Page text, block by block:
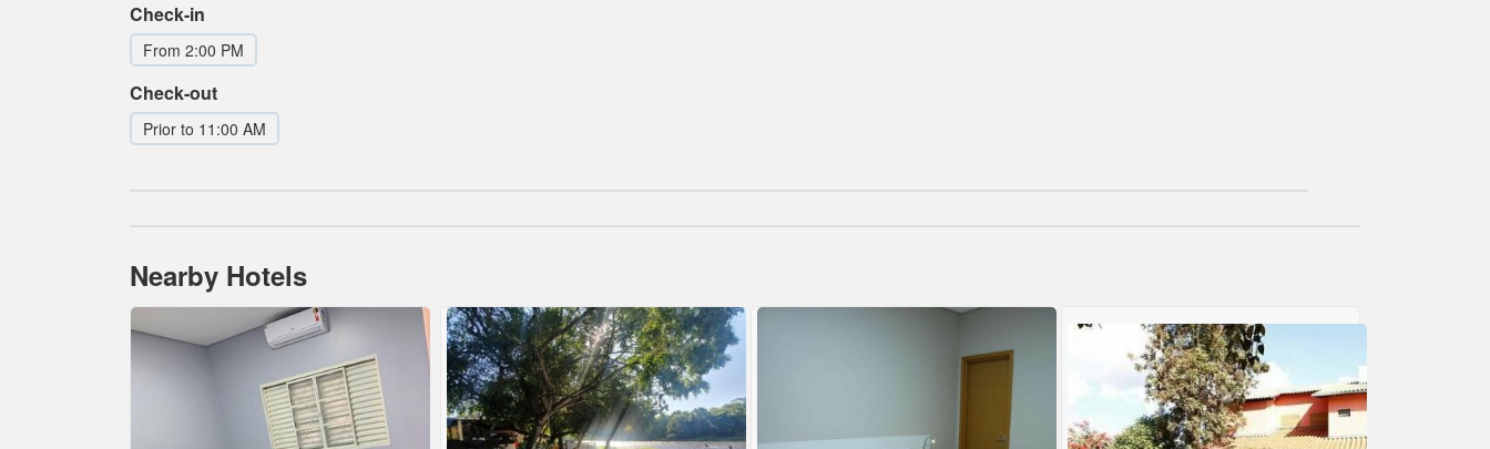
Check-in
From 2:00 PM
Check-out
Prior to 11:00 AM
Nearby Hotels